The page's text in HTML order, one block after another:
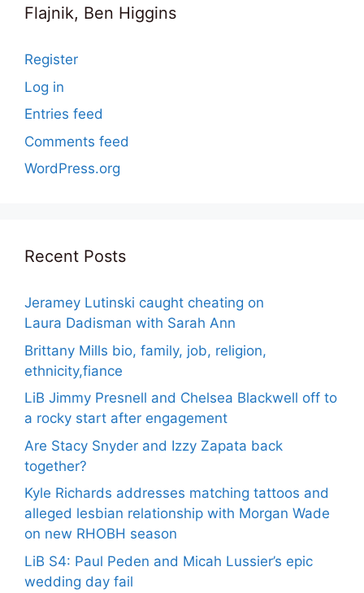
Flajnik, Ben Higgins
Register
Log in
Entries feed
Comments feed
WordPress.org
Recent Posts
Jeramey Lutinski caught cheating on
Laura Dadisman with Sarah Ann
Brittany Mills bio, family, job, religion,
ethnicity,fiance
LiB Jimmy Presnell and Chelsea Blackwell off to
a rocky start after engagement
Are Stacy Snyder and Izzy Zapata back
together?
Kyle Richards addresses matching tattoos and
alleged lesbian relationship with Morgan Wade
on new RHOBH season
LiB S4: Paul Peden and Micah Lussier’s epic
wedding day fail